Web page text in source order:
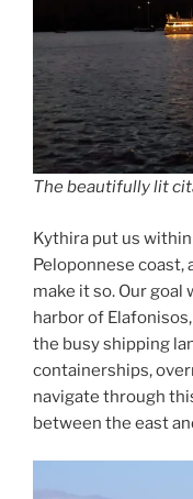
The beautifully lit
Kythira put us
Peloponnese
make it so. Our
harbor of
the busy shipping
containerships,
navigate through
between the east